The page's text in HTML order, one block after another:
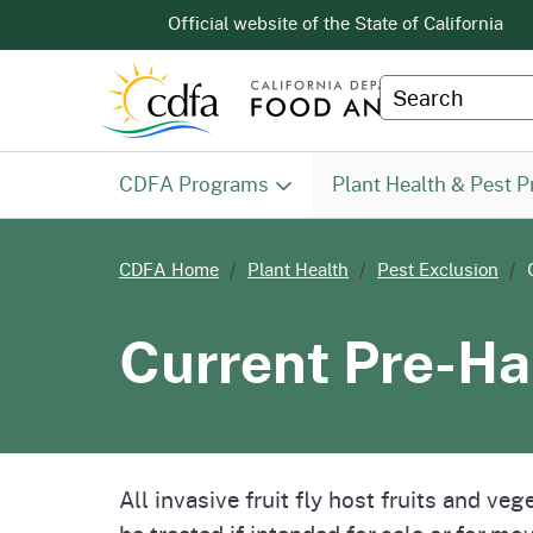
CA.govOfficial website of the State of California
Custom
CDFA Programs
Services Division (AHFSS)Homepage
Plant Health & Pest
CDFA Home Plant Health Pest Exclusion
Current Pre-
All invasive fruit fly host fruits and